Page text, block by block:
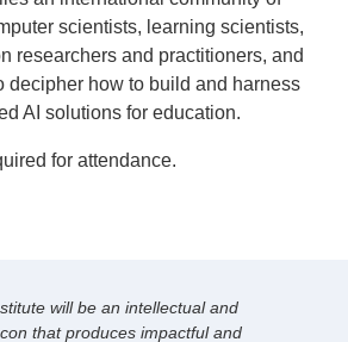
scientists, learning scientists,
researchers and practitioners, and
decipher how to build and harness
AI solutions for education.
for attendance.
will be an intellectual and
that produces impactful and